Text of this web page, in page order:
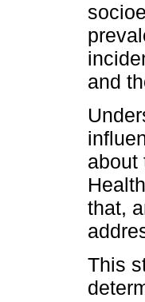
and
about
that,
This